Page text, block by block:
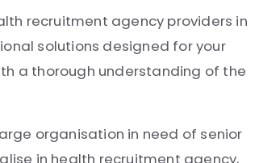
recruitment agency providers in
solutions designed for your
a thorough understanding of the
organisation in need of senior
in health recruitment agency,